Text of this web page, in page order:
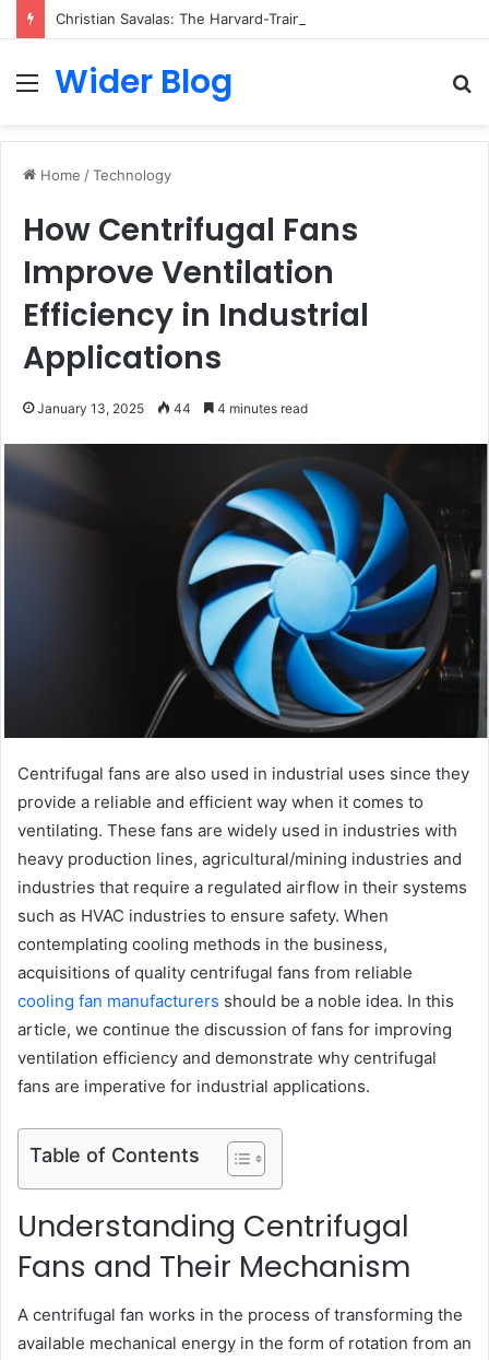
Menu
Wider Blog
Home /Technology
How Centrifugal Fans
Improve Ventilation
Efficiency in Industrial
Applications
January 13, 2025 44 4 minutes read
Centrifugal fans are also used in industrial uses since they
provide a reliable and efficient way when it comes to
ventilating. These fans are widely used in industries with
heavy production lines, agricultural/mining industries and
industries that require a regulated airflow in their systems
such as HVAC industries to ensure safety. When
contemplating cooling methods in the business,
acquisitions of quality centrifugal fans from reliable
cooling fan manufacturers should be a noble idea. In this
article, we continue the discussion of fans for improving
ventilation efficiency and demonstrate why centrifugal
fans are imperative for industrial applications.
Table of Contents
Understanding Centrifugal
Fans and Their Mechanism
A centrifugal fan works in the process of transforming the
available mechanical energy in the form of rotation from an